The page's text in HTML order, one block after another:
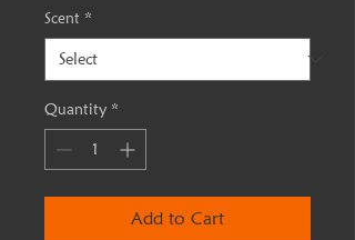
Scent *
Quantity *
Add to Cart